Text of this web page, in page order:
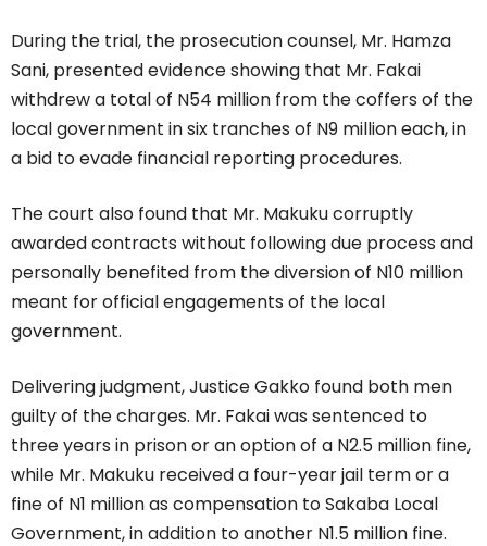
During the trial, the prosecution counsel, Mr. Hamza
Sani, presented evidence showing that Mr. Fakai
withdrew a total of N54 million from the coffers of the
local government in six tranches of N9 million each, in
a bid to evade financial reporting procedures.
The court also found that Mr. Makuku corruptly
awarded contracts without following due process and
personally benefited from the diversion of N10 million
meant for official engagements of the local
government.
Delivering judgment, Justice Gakko found both men
guilty of the charges. Mr. Fakai was sentenced to
three years in prison or an option of a N2.5 million fine,
while Mr. Makuku received a four-year jail term or a
fine of N1 million as compensation to Sakaba Local
Government, in addition to another N1.5 million fine.